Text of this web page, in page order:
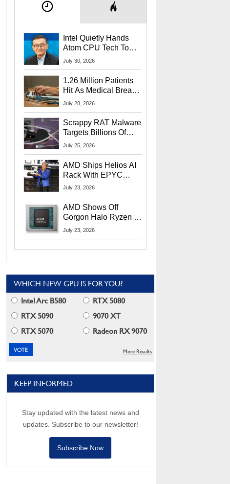
Intel Quietly Hands
Atom CPU Tech To
Startup Linked To
July 30, 2026
1.26 Million Patients
Hit As Medical Breach
Exposes Social
July 28, 2026
Scrappy RAT Malware
Targets Billions Of
Chrome And Edge
July 25, 2026
AMD Ships Helios AI
Rack With EPYC
9006 CPUs, Instinct
More At Advancing AI
2026
July 23, 2026
AMD Shows Off
Gorgon Halo Ryzen AI
Max PRO 400 Series
July 23, 2026
WHICH NEW GPU IS FOR YOU?
Intel Arc B580
RTX 5080
RTX 5090
9070 XT
RTX 5070
Radeon RX 9070
More Results
KEEP INFORMED
Stay updated with the latest news and
updates. Subscribe to our newsletter!
Subscribe Now